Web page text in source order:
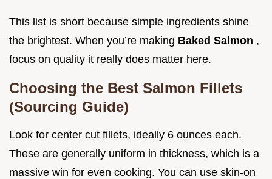
This list is short because simple ingredients shine
the brightest. When you’re making Baked Salmon ,
focus on quality it really does matter here.
Choosing the Best Salmon Fillets
(Sourcing Guide)
Look for center cut fillets, ideally 6 ounces each.
These are generally uniform in thickness, which is a
massive win for even cooking. You can use skin-on